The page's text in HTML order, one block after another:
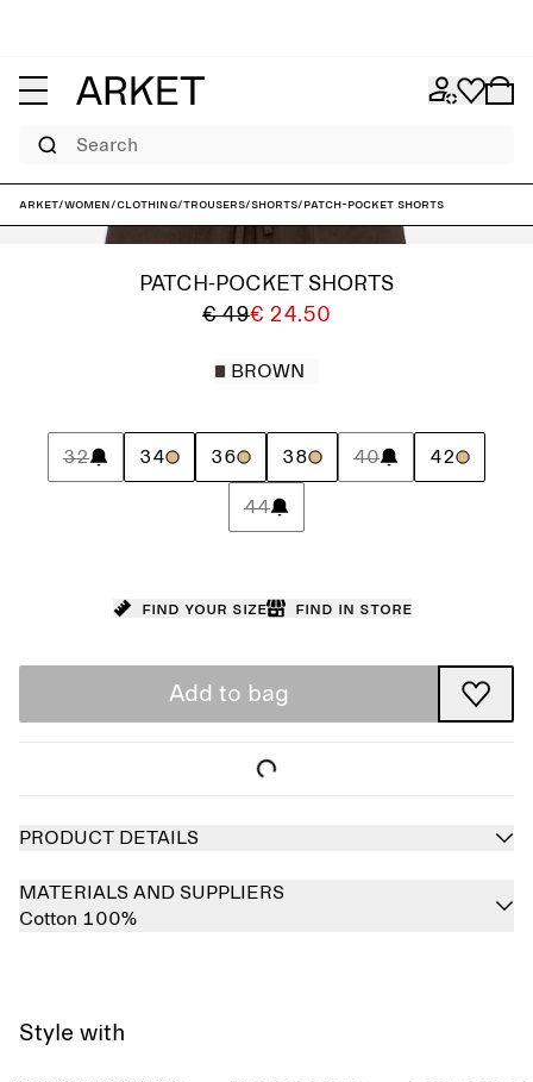
Search
ARKET/Women/Clothing/Trousers/Shorts/Patch-Pocket Shorts
PATCH-POCKET SHORTS
€ 49€ 24.50
BROWN
32 34 36 38 40 42
44
Find your size Find in store
Add to bag
PRODUCT DETAILS
MATERIALS AND SUPPLIERS
Cotton 100%
Style with